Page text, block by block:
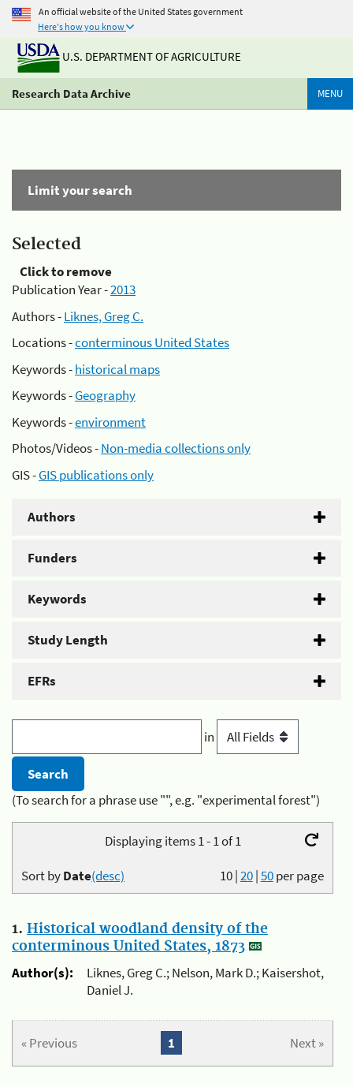
An official website of the United States government
Here's how you know
U.S. DEPARTMENT OF AGRICULTURE
Research Data Archive MENU
Limit your search
Selected
Click to remove
Publication Year -2013
Authors -Liknes, Greg C.
Locations -conterminous United States
Keywords -historical maps
Keywords -Geography
Keywords -environment
Photos/Videos -Non-media collections only
GIS -GIS publications only
Authors
Funders
Keywords
Study Length
EFRs
in
(To search for a phrase use "", e.g. "experimental forest")
Displaying items 1 - 1 of 1
10|20|50per page
Sort byDate(desc)
1. Historical woodland density of the
conterminous United States, 1873
Author(s):
Liknes, Greg C.; Nelson, Mark D.; Kaisershot,
Daniel J.
« Previous Next »
1